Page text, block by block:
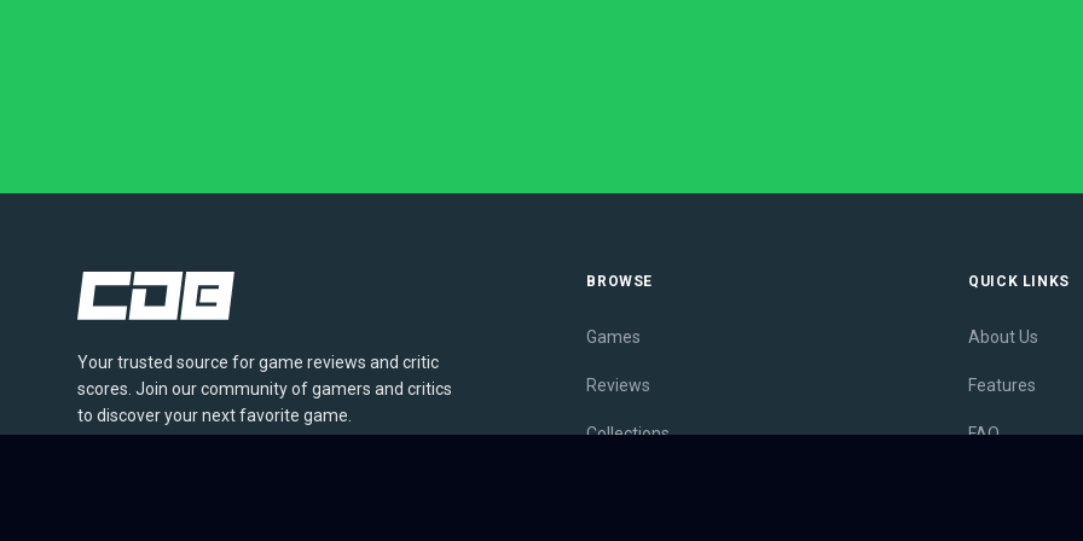
Your trusted source for game reviews and critic
scores. Join our community of gamers and critics
to discover your next favorite game.
BROWSE
Games
Reviews
Collections
QUICK LINKS
About Us
Features
FAQ